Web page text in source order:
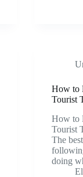
How to
Tourist
How to
Tourist
The
doing